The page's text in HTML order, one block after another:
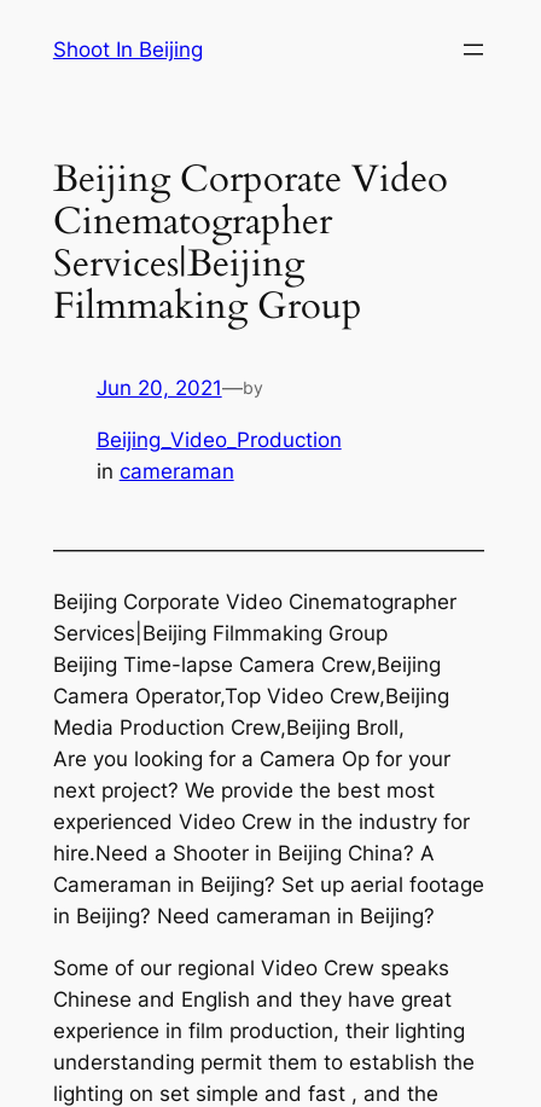
Shoot In Beijing
Beijing Corporate Video
Cinematographer
Services|Beijing
Filmmaking Group
Jun 20, 2021—by
Beijing_Video_Production
in cameraman
—————————————————————
Beijing Corporate Video Cinematographer
Services|Beijing Filmmaking Group
Beijing Time-lapse Camera Crew,Beijing
Camera Operator,Top Video Crew,Beijing
Media Production Crew,Beijing Broll,
Are you looking for a Camera Op for your
next project? We provide the best most
experienced Video Crew in the industry for
hire.Need a Shooter in Beijing China? A
Cameraman in Beijing? Set up aerial footage
in Beijing? Need cameraman in Beijing?
Some of our regional Video Crew speaks
Chinese and English and they have great
experience in film production, their lighting
understanding permit them to establish the
lighting on set simple and fast , and the